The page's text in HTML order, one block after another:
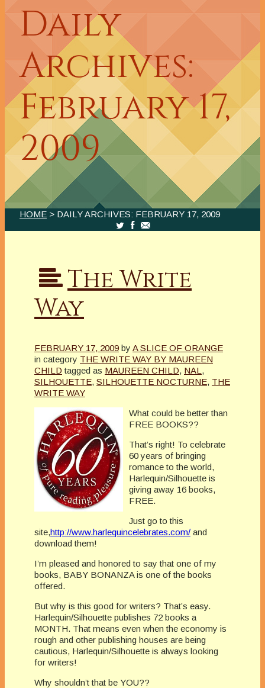
Daily
Archives:
February 17,
2009
HOME > DAILY ARCHIVES: FEBRUARY 17, 2009
The Write
Way
FEBRUARY 17, 2009 by A SLICE OF ORANGE
in category THE WRITE WAY BY MAUREEN
CHILD tagged as MAUREEN CHILD, NAL ,
SILHOUETTE, SILHOUETTE NOCTURNE, THE
WRITE WAY
What could be better than
FREE BOOKS??
That’s right! To celebrate
60 years of bringing
romance to the world,
Harlequin/Silhouette is
giving away 16 books,
FREE.
Just go to this
site,http://www.harlequincelebrates.com/ and
download them!
I’m pleased and honored to say that one of my
books, BABY BONANZA is one of the books
offered.
But why is this good for writers? That’s easy.
Harlequin/Silhouette publishes 72 books a
MONTH. That means even when the economy is
rough and other publishing houses are being
cautious, Harlequin/Silhouette is always looking
for writers!
Why shouldn’t that be YOU??